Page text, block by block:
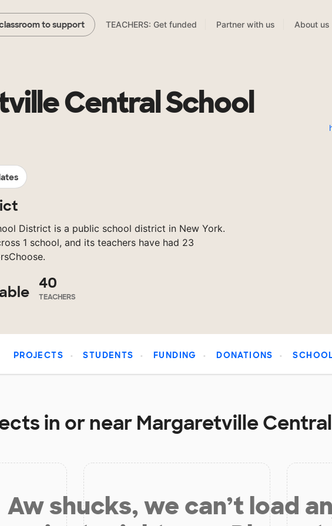
classroom to support TEACHERS: Get funded Partner with us About us
Central School
District is a public school district in New York.
1 school, and its teachers have had 23
40
TEACHERS
PROJECTS STUDENTS FUNDING DONATIONS
in or near Margaretville
Aw shucks, we can’t load